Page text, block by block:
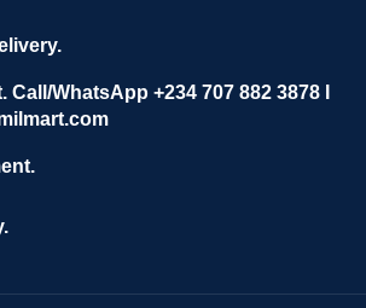
Call/WhatsApp +234 707 882 3878 I